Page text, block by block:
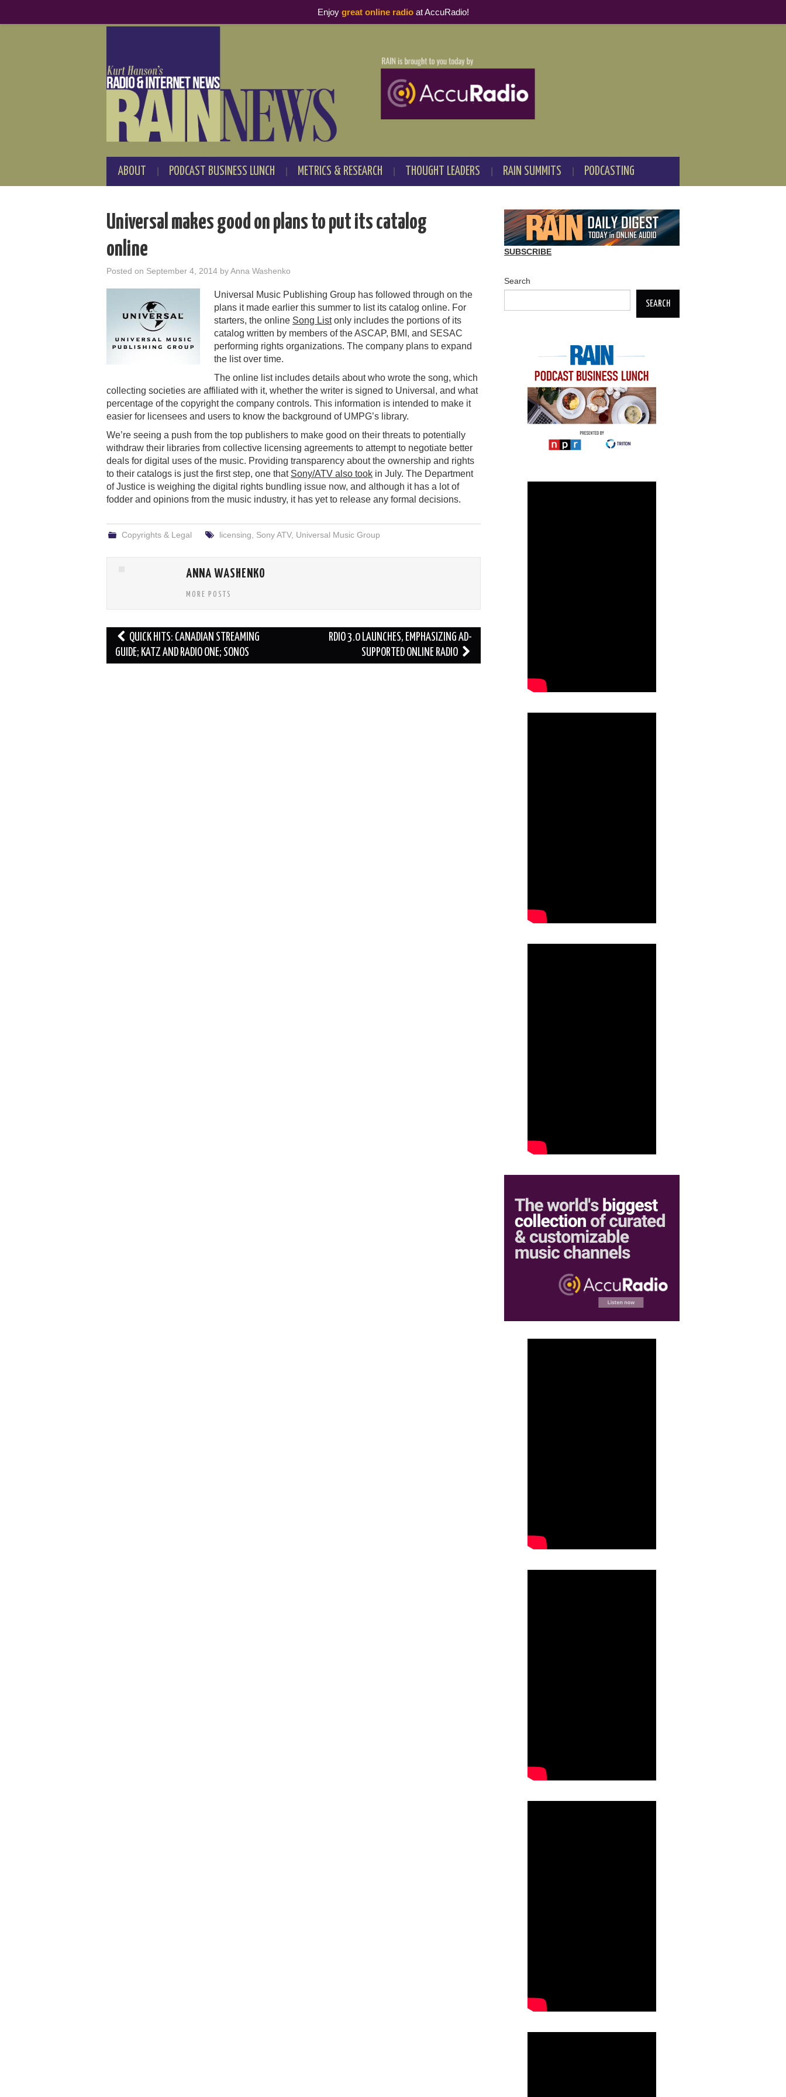
ABOUT PODCAST BUSINESS LUNCH METRICS & RESEARCH THOUGHT LEADERS RAIN SUMMITS PODCASTING
Universal makes good on plans to put its catalog
online
Posted on September 4, 2014 byAnna Washenko
Universal Music Publishing Group has followed through on the
plans it made earlier this summer to list its catalog online. For
starters, the online Song Listonly includes the portions of its
catalog written by members of the ASCAP, BMI, and SESAC
performing rights organizations. The company plans to expand
the list over time.
The online list includes details about who wrote the song, which
collecting societies are affiliated with it, whether the writer is signed to Universal, and what
percentage of the copyright the company controls. This information is intended to make it
easier for licensees and users to know the background of UMPG’s library.
We’re seeing a push from the top publishers to make good on their threats to potentially
withdraw their libraries from collective licensing agreements to attempt to negotiate better
deals for digital uses of the music. Providing transparency about the ownership and rights
to their catalogs is just the first step, one that Sony/ATV also took in July. The Department
of Justice is weighing the digital rights bundling issue now, and although it has a lot of
fodder and opinions from the music industry, it has yet to release any formal decisions.
Copyrights & Legal licensing Sony ATV, Universal Music Group
ANNA WASHENKO
MORE POSTS
Post
navigation
QUICK HITS: CANADIAN STREAMING
GUIDE; KATZ AND RADIO ONE; SONOS
RDIO 3.0 LAUNCHES, EMPHASIZING AD-
SUPPORTED ONLINE RADIO
SUBSCRIBE
Search
SEARCH
Enjoy great online radioat AccuRadio!